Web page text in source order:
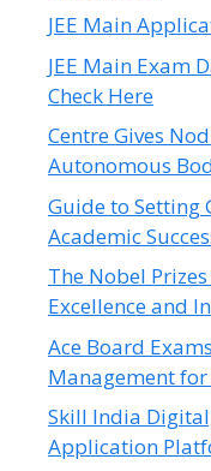
JEE Main
JEE Main Exam
Check Here
Centre Gives
Autonomous
Guide to Setting
Academic
The Nobel
Excellence and
Ace Board
Management
Skill India
Application